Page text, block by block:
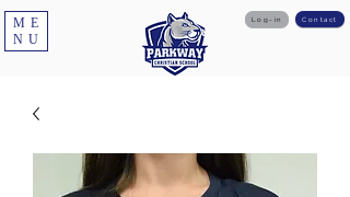
ME
NU
Log-in Contact